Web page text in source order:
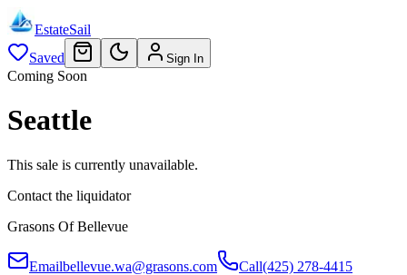
EstateSail
Saved
Sign In
Coming Soon
Seattle
This sale is currently unavailable.
Contact the liquidator
Grasons Of Bellevue
Emailbellevue.wa@grasons.com Call(425) 278-4415